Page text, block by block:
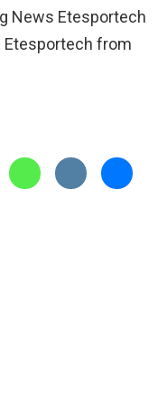
News Etesportech
Etesportech from